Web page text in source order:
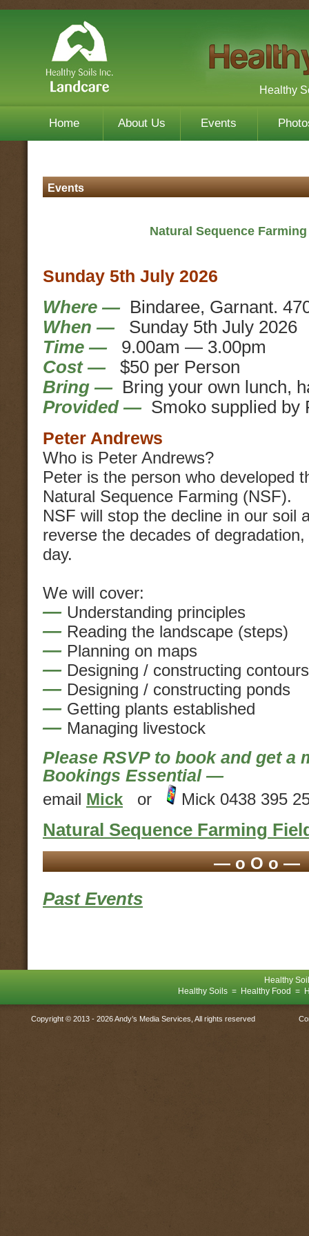
Healthy
Home About Us Events
Events
Natural Sequence
Sunday 5th July 2026
Where — Bindaree, Garnant.
When — Sunday 5th July 2026
Time — 9.00am — 3.00pm
Cost — $50 per Person
Bring — Bring your own lunch,
Provided — Smoko supplied by
Peter Andrews
Who is Peter Andrews?
Peter is the person who developed
Natural Sequence Farming (NSF).
NSF will stop the decline in our soil
reverse the decades of
day.
We will cover:
— Understanding principles
— Reading the landscape (steps)
— Planning on maps
— Designing / constructing contours
— Designing / constructing ponds
— Getting plants established
— Managing livestock
Please RSVP to book and get a
Bookings Essential —
email Mick or Mick 0438 395
Natural Sequence Farming
— o O o —
Past Events
Healthy
Healthy Soils = Healthy Food =
Copyright © 2013 - 2026 Andy’s Media Services, All rights reserved